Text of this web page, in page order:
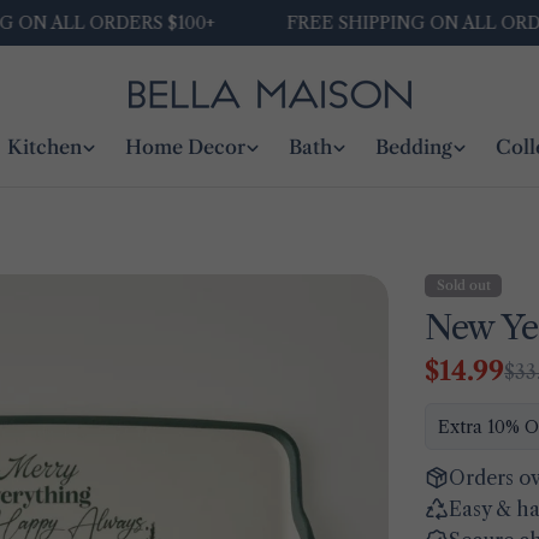
ALL ORDERS $100+ FREE SHIPPING ON ALL
Kitchen Home Decor Bath Bedding
Sold out
New
Sale
price
$14.99
Regular
price
Extra 10%
Orders
Easy &